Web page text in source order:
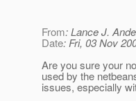
From: Lance J.
Date: Fri, 03 Nov
Are you sure your
used by the
issues, especially